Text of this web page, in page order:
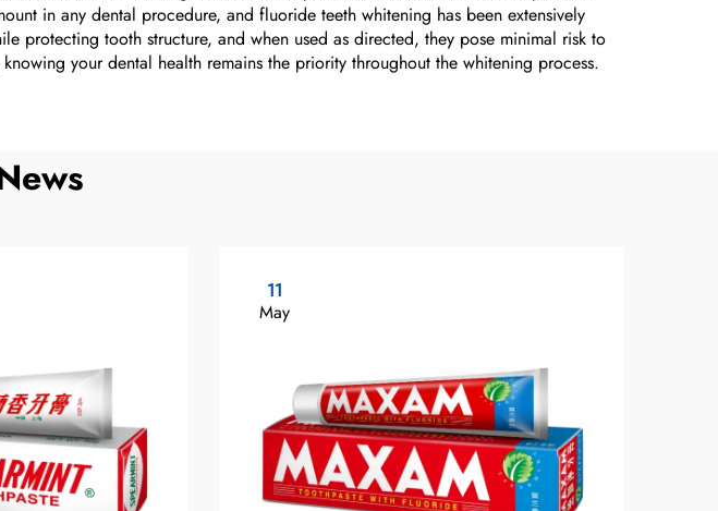
in any dental procedure, and fluoride teeth whitening has been extensively
protecting tooth structure, and when used as directed, they pose minimal risk to
your dental health remains the priority throughout the whitening process.
11
May